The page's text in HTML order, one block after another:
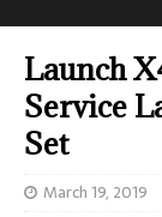
Launch
Service
Set
March 19, 2019